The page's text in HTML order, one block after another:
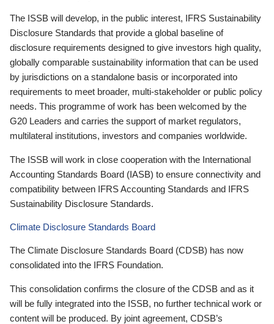
The ISSB will develop, in the public interest, IFRS Sustainability
Disclosure Standards that provide a global baseline of
disclosure requirements designed to give investors high quality,
globally comparable sustainability information that can be used
by jurisdictions on a standalone basis or incorporated into
requirements to meet broader, multi-stakeholder or public policy
needs. This programme of work has been welcomed by the
G20 Leaders and carries the support of market regulators,
multilateral institutions, investors and companies worldwide.
The ISSB will work in close cooperation with the International
Accounting Standards Board (IASB) to ensure connectivity and
compatibility between IFRS Accounting Standards and IFRS
Sustainability Disclosure Standards.
Climate Disclosure Standards Board
The Climate Disclosure Standards Board (CDSB) has now
consolidated into the IFRS Foundation.
This consolidation confirms the closure of the CDSB and as it
will be fully integrated into the ISSB, no further technical work or
content will be produced. By joint agreement, CDSB’s